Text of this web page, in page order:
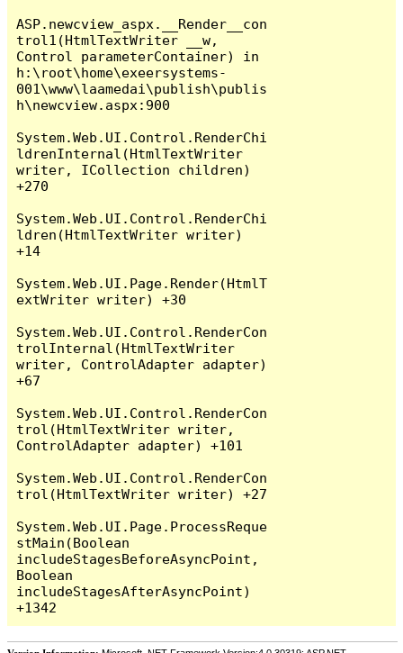
ASP.newcview_aspx.__Render__con
trol1(HtmlTextWriter __w,
Control parameterContainer) in
h:\root\home\exeersystems-
001\www\laamedai\publish\publis
h\newcview.aspx:900
System.Web.UI.Control.RenderChi
ldrenInternal(HtmlTextWriter
writer, ICollection children)
+270
System.Web.UI.Control.RenderChi
ldren(HtmlTextWriter writer)
+14
System.Web.UI.Page.Render(HtmlT
extWriter writer) +30
System.Web.UI.Control.RenderCon
trolInternal(HtmlTextWriter
writer, ControlAdapter adapter)
+67
System.Web.UI.Control.RenderCon
trol(HtmlTextWriter writer,
ControlAdapter adapter) +101
System.Web.UI.Control.RenderCon
trol(HtmlTextWriter writer) +27
System.Web.UI.Page.ProcessReque
stMain(Boolean
includeStagesBeforeAsyncPoint,
Boolean
includeStagesAfterAsyncPoint)